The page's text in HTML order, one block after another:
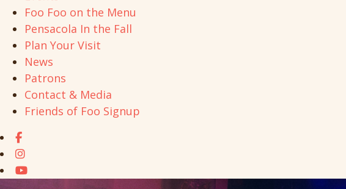
Foo Foo on the Menu
Pensacola In the Fall
Plan Your Visit
News
Patrons
Contact & Media
Friends of Foo Signup